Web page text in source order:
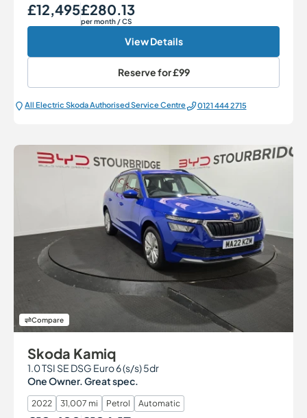
Our Price
£12,495 Monthly Price
£280.13
per month/ CS
View Details
Reserve for£99
All Electric Škoda Authorised Service Centre 0121 444 2715
Compare
Skoda Kamiq
1.0 TSI SE DSG Euro 6 (s/s) 5dr
One Owner. Great spec.
2022 31,007 mi Petrol Automatic